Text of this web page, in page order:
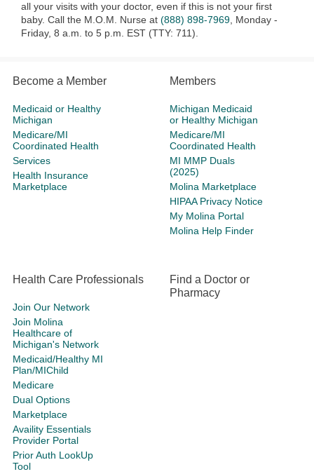
all your visits with your doctor, even if this is not your first
baby. Call the M.O.M. Nurse at (888) 898-7969, Monday -
Friday, 8 a.m. to 5 p.m. EST (TTY: 711).
Become a Member
Medicaid or Healthy
Michigan
Medicare/MI
Coordinated Health
Services
Health Insurance
Marketplace
Members
Michigan Medicaid
or Healthy Michigan
Medicare/MI
Coordinated Health
MI MMP Duals
(2025)
Molina Marketplace
HIPAA Privacy Notice
My Molina Portal
Molina Help Finder
Health Care Professionals
Join Our Network
Join Molina
Healthcare of
Michigan's Network
Medicaid/Healthy MI
Plan/MIChild
Medicare
Dual Options
Marketplace
Availity Essentials
Provider Portal
Prior Auth LookUp
Tool
Find a Doctor or
Pharmacy